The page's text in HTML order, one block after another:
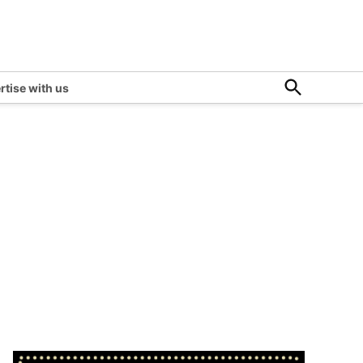
with us
Open
Search